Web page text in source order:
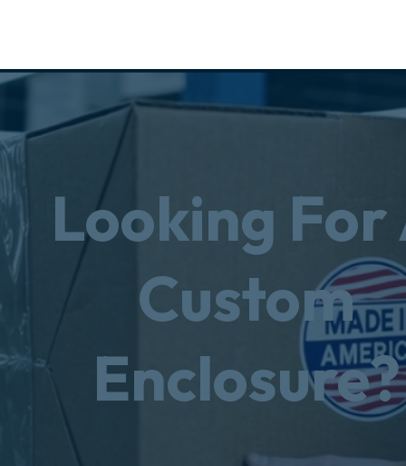
Looking For
Custom
Enclosure?